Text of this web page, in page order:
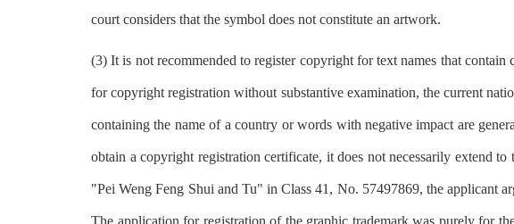
court considers that the symbol does not constitute an artwork.
(3) It is not recommended to register copyright for text names that
for copyright registration without substantive examination, the current
containing the name of a country or words with negative impact are
obtain a copyright registration certificate, it does not necessarily extend
"Pei Weng Feng Shui and Tu" in Class 41, No. 57497869, the applicant